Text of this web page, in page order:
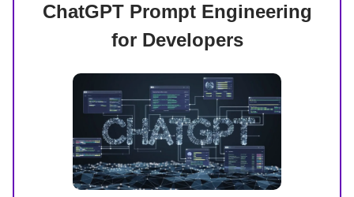
ChatGPT Prompt Engineering
for Developers